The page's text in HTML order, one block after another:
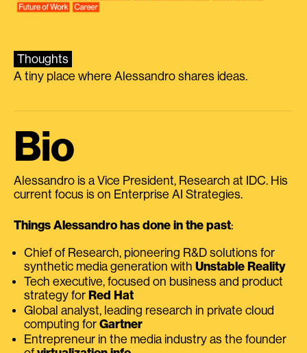
Thoughts
A tiny place where Alessandro shares ideas.
Bio
Alessandro is a Vice President, Research at IDC. His
current focus is on Enterprise AI Strategies.
Things Alessandro has done in the past:
Chief of Research, pioneering R&D solutions for
synthetic media generation with Unstable Reality
Tech executive, focused on business and product
strategy for Red Hat
Global analyst, leading research in private cloud
computing for Gartner
Entrepreneur in the media industry as the founder